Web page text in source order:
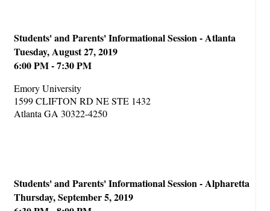
Students' and Parents' Informational Session - Atlanta
Tuesday, August 27, 2019
6:00 PM - 7:30 PM
Emory University
1599 CLIFTON RD NE STE 1432
Atlanta GA 30322-4250
Students' and Parents' Informational Session - Alpharetta
Thursday, September 5, 2019